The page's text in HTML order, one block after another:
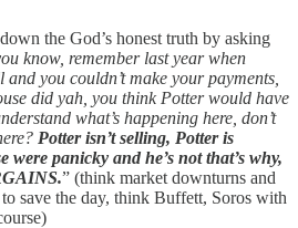
the God’s honest truth by asking
know, remember last year when
you couldn’t make your payments,
did yah, you think Potter would have
what’s happening here, don’t
Potter isn’t selling, Potter is
panicky and he’s not that’s why,
” (think market downturns and
save the day, think Buffett, Soros with